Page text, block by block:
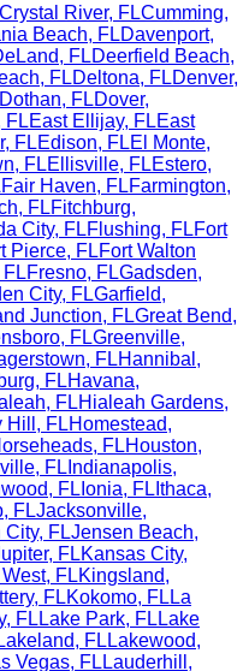
Crystal River, FLCumming,
Beach, FLDavenport,
, FLDeerfield Beach,
, FLDeltona, FLDenver,
Dothan, FLDover,
FLEast Ellijay, FLEast
, FLEdison, FLEl Monte,
, FLEllisville, FLEstero,
Fair Haven, FLFarmington,
, FLFitchburg,
City, FLFlushing, FLFort
Pierce, FLFort Walton
FLFresno, FLGadsden,
City, FLGarfield,
Junction, FLGreat Bend,
, FLGreenville,
, FLHannibal ,
, FLHavana,
, FLHialeah Gardens,
, FLHomestead,
, FLHouston,
, FL Indianapolis,
, FL Ionia, FL Ithaca,
, FLJacksonville,
City, FLJensen Beach,
, FLKansas City,
, FLKingsland,
, FLKokomo, FL La
, FL Lake Park, FL Lake
Lakeland, FL Lakewood,
Vegas, FL Lauderhill ,